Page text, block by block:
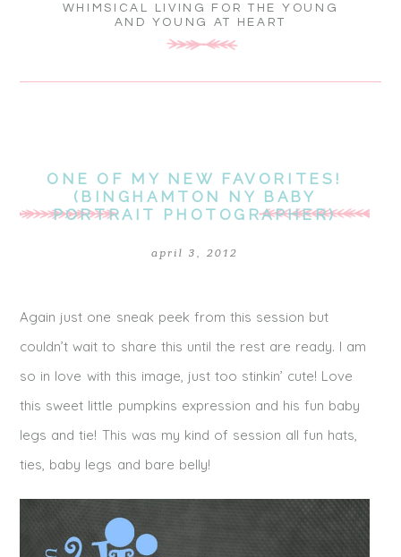
WHIMSICAL LIVING FOR THE YOUNG
AND YOUNG AT HEART
ONE OF MY NEW FAVORITES!
(BINGHAMTON NY BABY
PORTRAIT PHOTOGRAPHER)
april 3, 2012
Again just one sneak peek from this session but
couldn’t wait to share this until the rest are ready. I am
so in love with this image, just too stinkin’ cute! Love
this sweet little pumpkins expression and his fun baby
legs and tie! This was my kind of session all fun hats,
ties, baby legs and bare belly!